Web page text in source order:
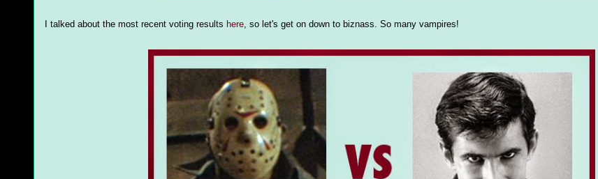
I talked about the most recent voting results here, so let's get on down to biznass. So many vampires!